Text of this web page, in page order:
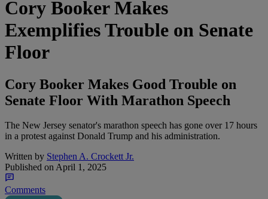
Cory Booker Makes
Exemplifies Trouble on Senate
Floor
Cory Booker Makes Good Trouble on
Senate Floor With Marathon Speech
The New Jersey senator's marathon speech has gone over 17 hours
in a protest against Donald Trump and his administration.
Written by Stephen A. Crockett Jr.
Published onApril 1, 2025
Comments